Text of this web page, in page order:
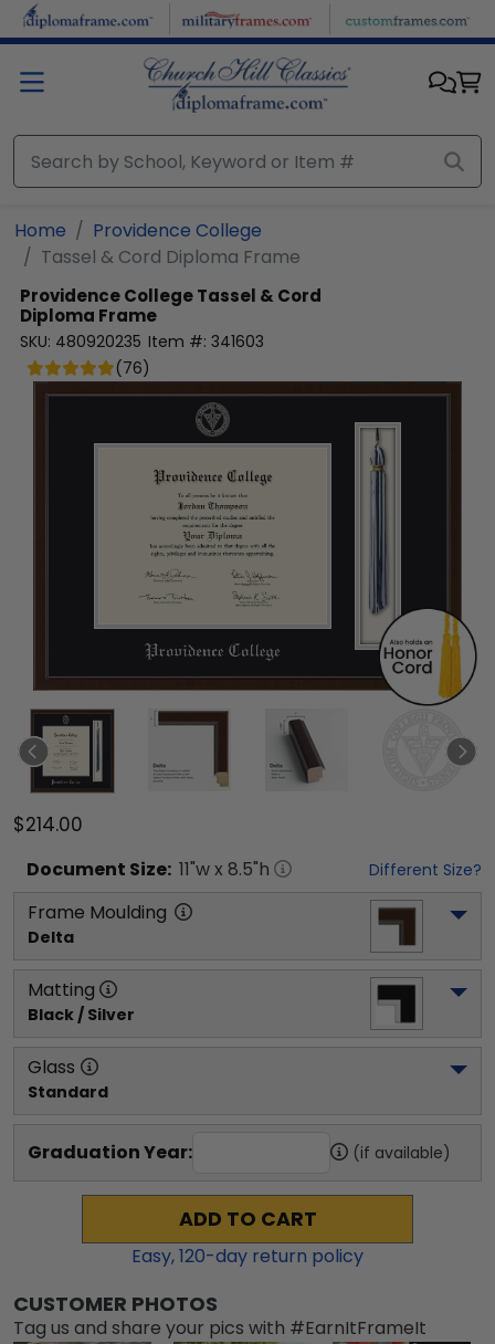
Skip to main content
Home
Providence College
Tassel & Cord Diploma Frame
Providence CollegeTassel & Cord
Diploma Frame
SKU: 480920235 Item #: 341603
(76)
$214.00
Document Size: 11"w x 8.5"h Different Size?
Frame Moulding
Delta
Matting
Black / Silver
Glass
Standard
Graduation Year: (if available)
ADD TO CART
Easy,120-day return policy
CUSTOMER PHOTOS
Tag us and share your pics with #EarnItFrameIt